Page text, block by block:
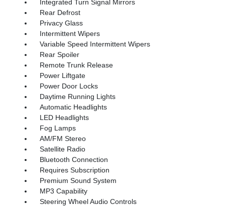
Integrated Turn Signal Mirrors
Rear Defrost
Privacy Glass
Intermittent Wipers
Variable Speed Intermittent Wipers
Rear Spoiler
Remote Trunk Release
Power Liftgate
Power Door Locks
Daytime Running Lights
Automatic Headlights
LED Headlights
Fog Lamps
AM/FM Stereo
Satellite Radio
Bluetooth Connection
Requires Subscription
Premium Sound System
MP3 Capability
Steering Wheel Audio Controls